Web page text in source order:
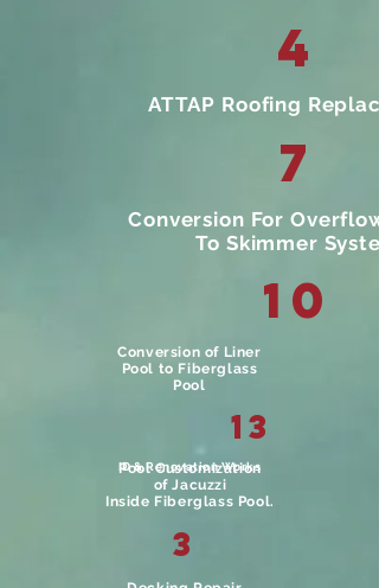
4
ATTAP Roofing
7
Conversion For
To Skimmer
10
Conversion of Liner
Pool to Fiberglass
Pool
13
ID & Renovation Works
Pool Customization
of Jacuzzi
Inside Fiberglass Pool.
3